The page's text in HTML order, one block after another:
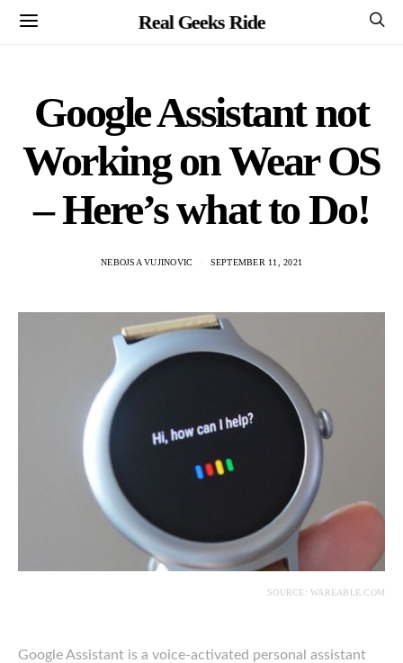
Real Geeks Ride
Google Assistant not
Working on Wear OS
– Here’s what to Do!
NEBOJSA VUJINOVIC SEPTEMBER 11, 2021
SOURCE: WAREABLE.COM
Google Assistant is a voice-activated personal assistant